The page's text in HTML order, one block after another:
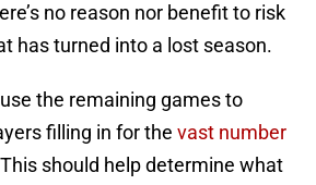
no reason nor benefit to risk
has turned into a lost season.
the remaining games to
filling in for the vast number
should help determine what